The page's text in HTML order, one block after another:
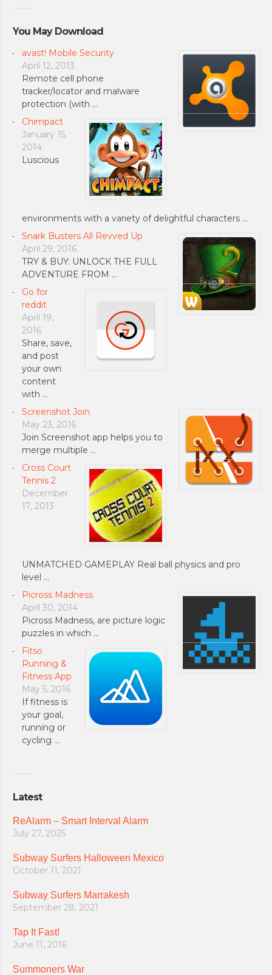
You May Download
avast! Mobile Security
April 12, 2013
Remote cell phone
tracker/locator and malware
protection (with …
Chimpact
January 15,
2014
Luscious
environments with a variety of delightful characters …
Snark Busters All Revved Up
April 29, 2016
TRY & BUY: UNLOCK THE FULL
ADVENTURE FROM …
Go for
reddit
April 19,
2016
Share, save,
and post
your own
content
with …
Screenshot Join
May 23, 2016
Join Screenshot app helps you to
merge multiple …
Cross Court
Tennis 2
December
17, 2013
UNMATCHED GAMEPLAY Real ball physics and pro
level …
Picross Madness
April 30, 2014
Picross Madness, are picture logic
puzzles in which …
Fitso
Running &
Fitness App
May 5, 2016
If fitness is
your goal,
running or
cycling …
Latest
ReAlarm – Smart Interval Alarm
July 27, 2025
Subway Surfers Halloween Mexico
October 11, 2021
Subway Surfers Marrakesh
September 28, 2021
Tap It Fast!
June 11, 2016
Summoners War